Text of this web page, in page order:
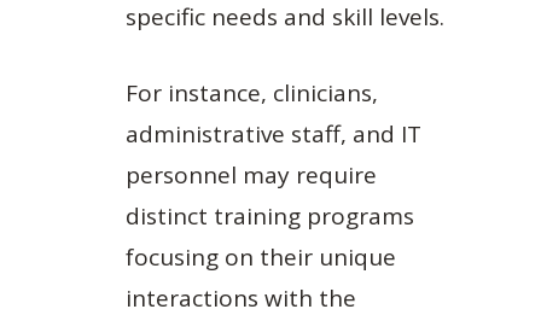
specific needs and skill levels.
For instance, clinicians,
administrative staff, and IT
personnel may require
distinct training programs
focusing on their unique
interactions with the